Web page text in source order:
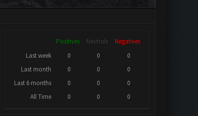
Positives Neutrals
Negatives
Last week
0 0
0
Last month
0 0
0
Last 6 months
0 0
0
All Time
0 0 0